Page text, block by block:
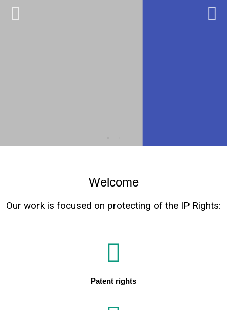
Welcome
Our work is focused on protecting of the IP Rights:
Patent rights